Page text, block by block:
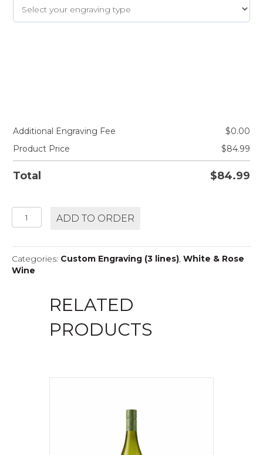
Additional Engraving Fee $0.00
Product Price
$84.99
Total $84.99
EDWARDS
BLANC
quantity
ADD TO ORDER
Categories: Custom Engraving (3 lines), White & Rose
Wine
RELATED
PRODUCTS